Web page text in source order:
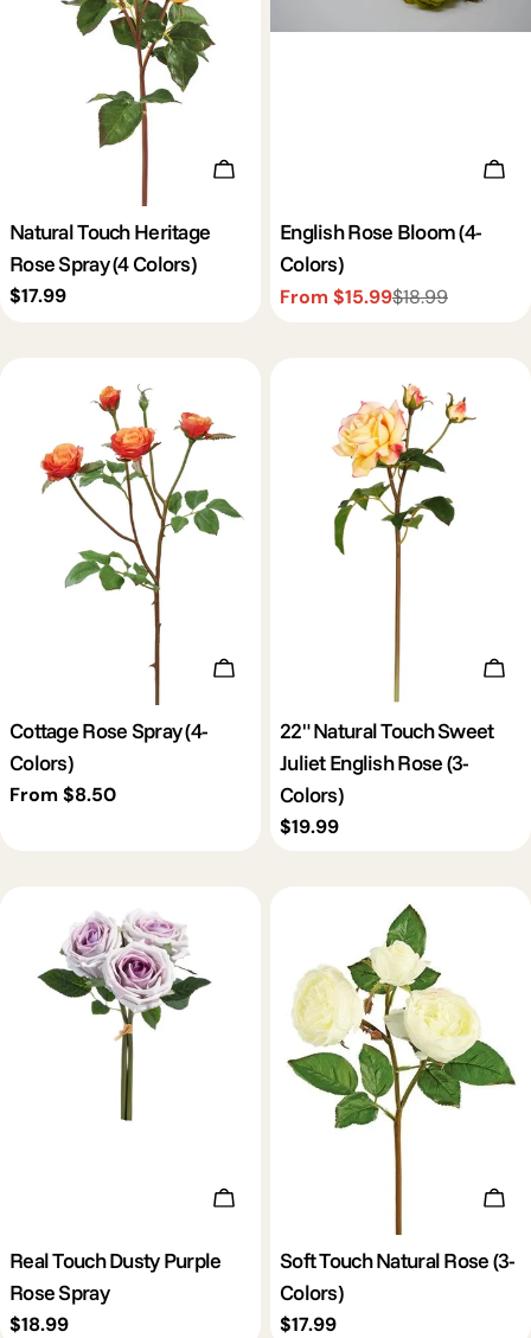
c
t
o
Choose Options
Natural Touch Heritage
Rose Spray (4 Colors)
Regular
$17.99
English Rose Bloom (4-
Colors)
Sale
From $15.99
Regular
$18.99
Choose Options
Cottage Rose Spray (4-
Colors)
Regular
From $8.50
22" Natural Touch Sweet
Juliet English Rose (3-
Colors)
Regular
$19.99
Add To Cart
Real Touch Dusty Purple
Rose Spray
Regular
$18.99
Soft Touch Natural Rose (3-
Colors)
Regular
$17.99